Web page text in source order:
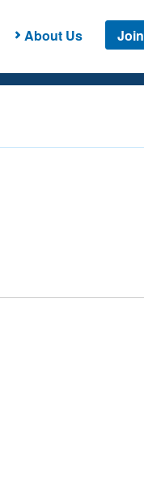
About Us Join